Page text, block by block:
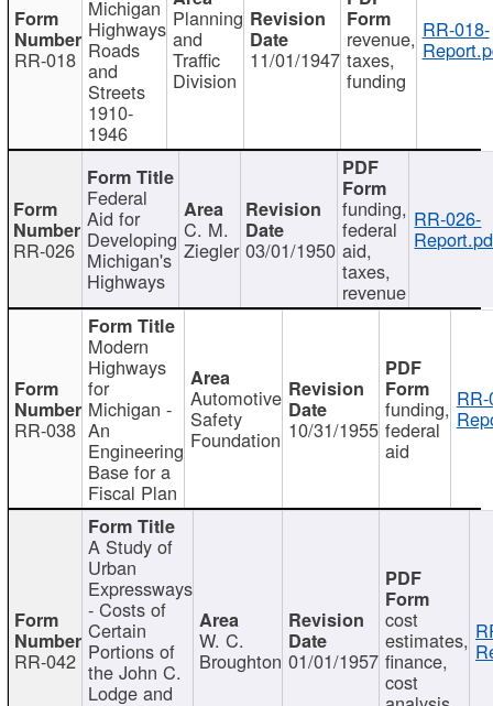
RR-018
Michigan
Highways
Roads
and
Streets
1910-
1946
Planning
and
Traffic
Division
11/01/1947
revenue,
taxes,
funding
RR-018-
RR-026
Federal
Aid for
Developing
Michigan's
Highways
C. M.
Ziegler 03/01/1950
funding,
federal
aid,
taxes,
revenue
RR-026-
RR-038
Modern
Highways
for
Michigan -
An
Engineering
Base for a
Fiscal Plan
Automotive
Safety
Foundation 10/31/1955
funding,
federal
aid
RR-042
A Study of
Urban
Expressways
- Costs of
Certain
Portions of
the John C.
Lodge and
W. C.
Broughton 01/01/1957
cost
estimates,
finance,
cost